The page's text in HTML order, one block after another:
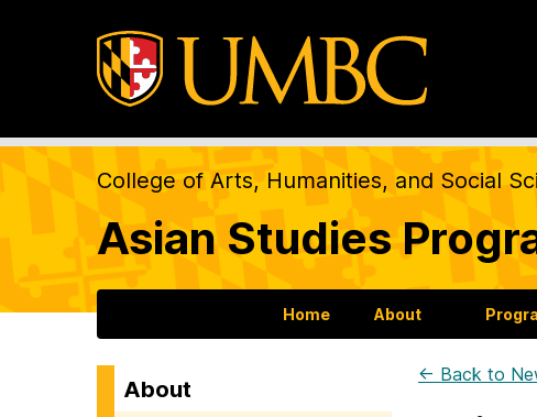
College of Arts, Humanities, and Social
Asian Studies
Home About
About
← Back to